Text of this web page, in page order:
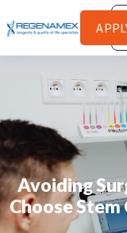
Avoiding
Choose Stem